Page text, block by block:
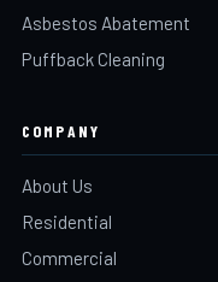
Asbestos Abatement
Puffback Cleaning
COMPANY
About Us
Residential
Commercial